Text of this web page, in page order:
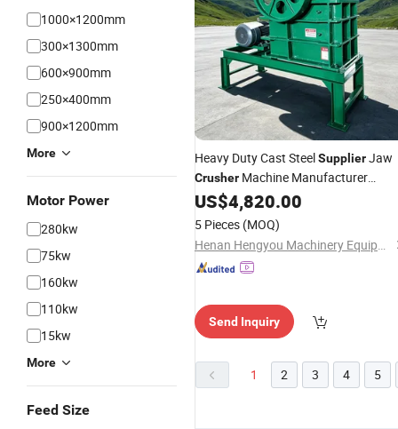
1000×1200mm
300×1300mm
600×900mm
250×400mm
900×1200mm
More
Motor Power
280kw
75kw
160kw
110kw
15kw
More
Feed Size
Heavy Duty Cast SteelSupplierJaw
Crusher Machine Manufacturer
Featuring High Resistance Against
Loads for Tough Granite
Processing Small Stone
US$4,820.00
5 Pieces (MOQ)
Henan Hengyou Machinery Equipment Co., Ltd.
Send Inquiry
1 2 3 4 5